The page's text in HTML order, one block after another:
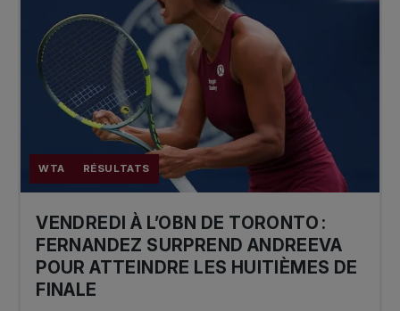
WTA RÉSULTATS
VENDREDI À L’OBN DE TORONTO :
FERNANDEZ SURPREND ANDREEVA
POUR ATTEINDRE LES HUITIÈMES DE
FINALE